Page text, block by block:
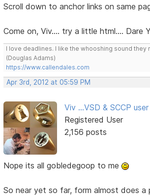
Scroll down to anchor links on same
Come on, Viv.... try a little html.... Dare
I love deadlines. I like the whooshing sound they
(Douglas Adams)
https://www.callendales.com
Apr 3rd, 2012 at 05:59 PM
Viv ...VSD & SCCP user
Registered User
2,156 posts
Nope its all gobledegoop to me
So near yet so far, form almost does a